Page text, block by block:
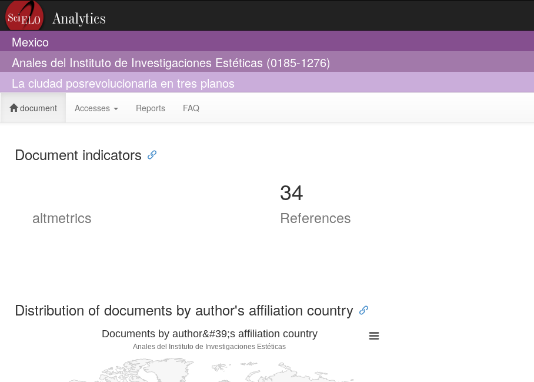
Mexico
Anales del Instituto de Investigaciones Estéticas (0185-1276)
La ciudad posrevolucionaria en tres planos
document Accesses Reports FAQ
Document indicators
altmetrics
34
References
Distribution of documents by author's affiliation country
Documents by author&#39;s affiliation country
Anales del Instituto de Investigaciones Estéticas